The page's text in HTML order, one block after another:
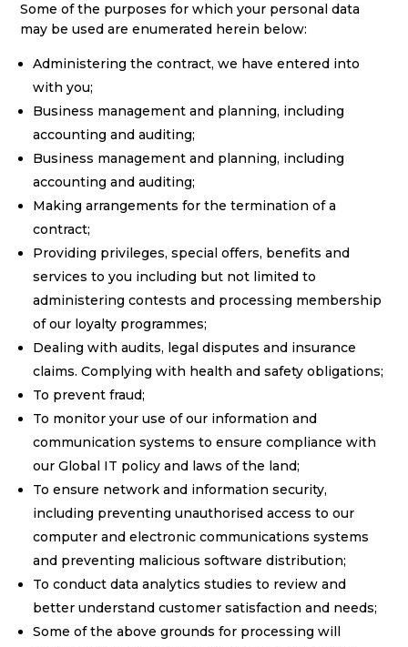
Some of the purposes for which your personal data
may be used are enumerated herein below:
Administering the contract, we have entered into
with you;
Business management and planning, including
accounting and auditing;
Business management and planning, including
accounting and auditing;
Making arrangements for the termination of a
contract;
Providing privileges, special offers, benefits and
services to you including but not limited to
administering contests and processing membership
of our loyalty programmes;
Dealing with audits, legal disputes and insurance
claims. Complying with health and safety obligations;
To prevent fraud;
To monitor your use of our information and
communication systems to ensure compliance with
our Global IT policy and laws of the land;
To ensure network and information security,
including preventing unauthorised access to our
computer and electronic communications systems
and preventing malicious software distribution;
To conduct data analytics studies to review and
better understand customer satisfaction and needs;
Some of the above grounds for processing will